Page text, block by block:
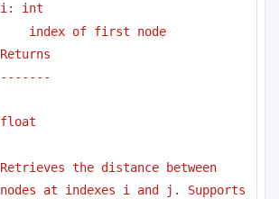
i: int
index of first node
Returns
-------
float
Retrieves the distance between
nodes at indexes i and j. Supports